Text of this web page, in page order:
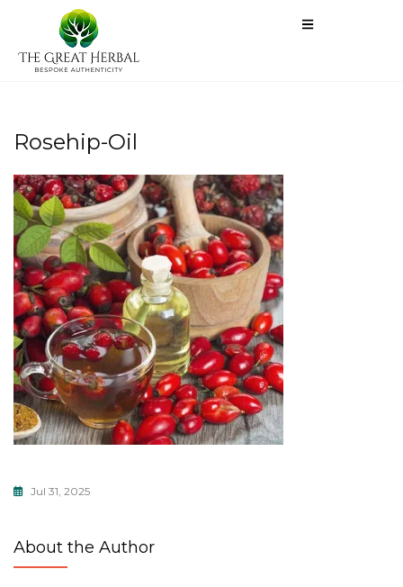
Rosehip-Oil
Jul 31, 2025
About the Author